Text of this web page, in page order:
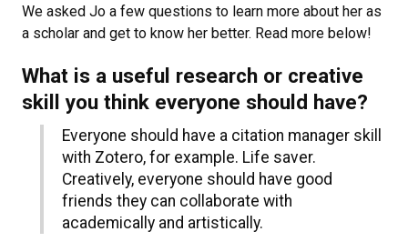
We asked Jo a few questions to learn more about her as
a scholar and get to know her better. Read more below!
What is a useful research or creative
skill you think everyone should have?
Everyone should have a citation manager skill
with Zotero, for example. Life saver.
Creatively, everyone should have good
friends they can collaborate with
academically and artistically.